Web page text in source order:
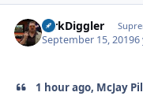
DirkDiggler
September 15, 20196
1 hour ago, McJay